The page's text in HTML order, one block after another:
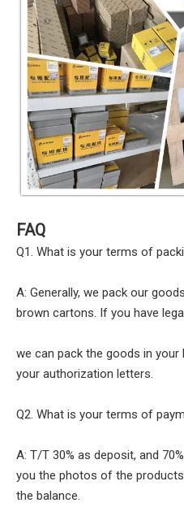
FAQ
Q1. What is your terms of
A: Generally, we pack our
brown cartons. If you have
we can pack the goods in
your authorization letters.
Q2. What is your terms of
A: T/T 30% as deposit, and
you the photos of the
the balance.